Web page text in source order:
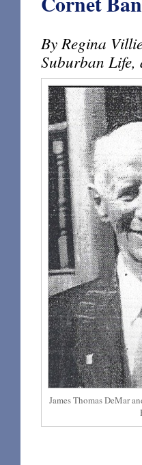
By Regina
Suburban
James Thomas DeMar